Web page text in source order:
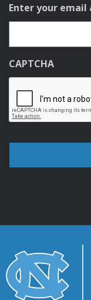
Enter your email
CAPTCHA